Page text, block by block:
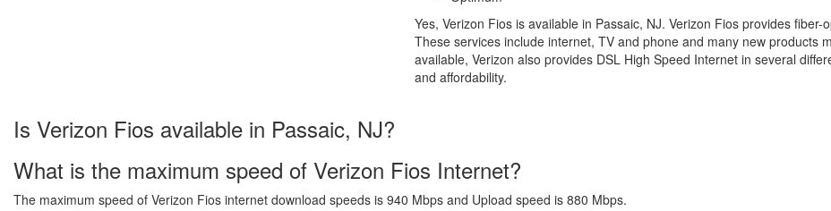
Yes, Verizon Fios is available in Passaic, NJ. Verizon Fios provides
These services include internet, TV and phone and many new products
available, Verizon also provides DSL High Speed Internet in several
and affordability.
Is Verizon Fios available in Passaic, NJ?
What is the maximum speed of Verizon Fios Internet?
The maximum speed of Verizon Fios internet download speeds is 940 Mbps and Upload speed is 880 Mbps.